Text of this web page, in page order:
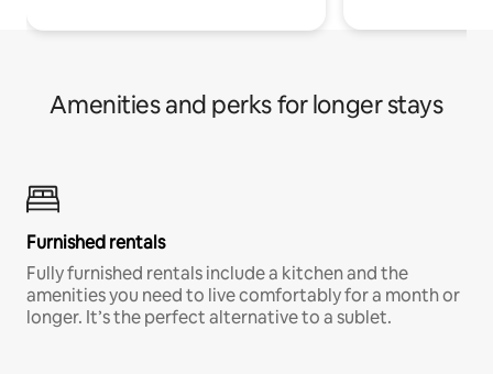
Amenities and perks for longer stays
Furnished rentals
Fully furnished rentals include a kitchen and the
amenities you need to live comfortably for a month or
longer. It’s the perfect alternative to a sublet.